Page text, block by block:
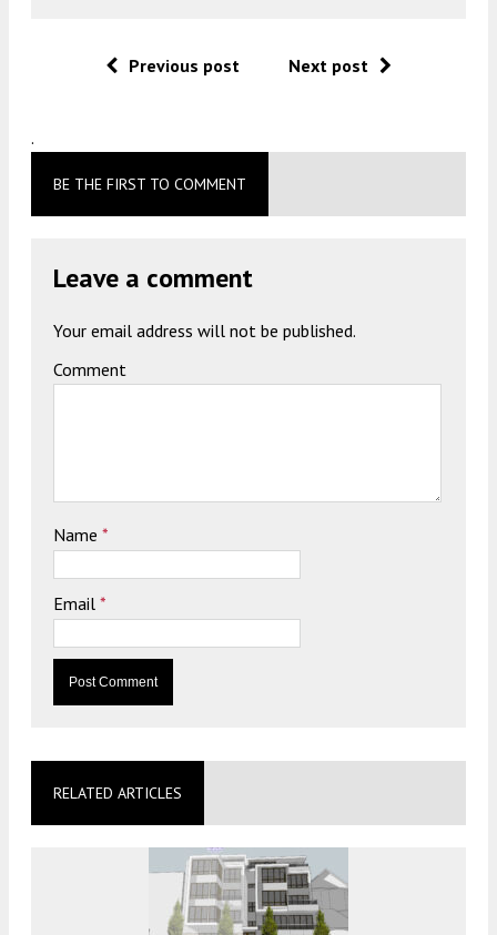
Previous post Next post
.
BE THE FIRST TO COMMENT
Leave a comment
Your email address will not be published.
Comment
Name *
Email *
RELATED ARTICLES